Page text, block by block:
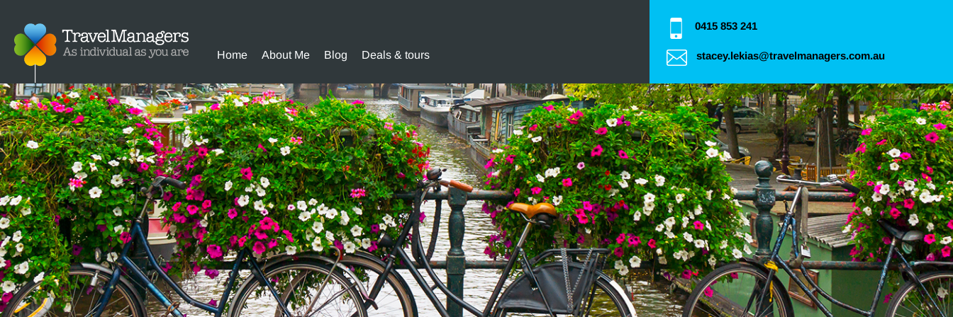
Home About Me Blog Deals & tours
0415 853 241
stacey.lekias@travelmanagers.com.au